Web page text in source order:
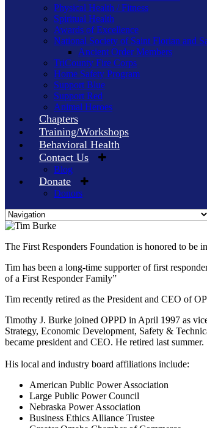
Physical Health / Fitness
Spiritual Health
Awards of Excellence
National Society of Saint Florian and
Ancient Order Members
TriCounty Fire Corps
Home Safety Program
Support Blue
Support Red
Animal Heroes
Chapters
Training/Workshops
Behavioral Health
Contact Us
Blog
Donate
Donors
Skip
content
The First Responders Foundation is honored to
Tim has been a long-time supporter of first
of a First Responder Family”
Tim recently retired as the President and CEO of
Timothy J. Burke joined OPPD in April 1997 as
Strategy, Economic Development, Safety &
became president and CEO. He retired last summer.
His local and industry board affiliations include:
American Public Power Association
Large Public Power Council
Nebraska Power Association
Business Ethics Alliance Trustee